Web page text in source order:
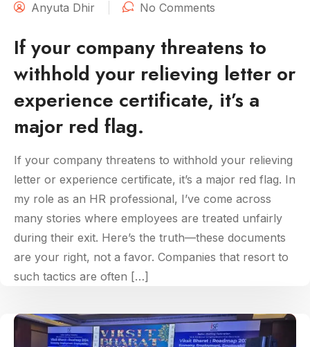
Anyuta Dhir No Comments
If your company threatens to
withhold your relieving letter or
experience certificate, it’s a
major red flag.
If your company threatens to withhold your relieving
letter or experience certificate, it’s a major red flag. In
my role as an HR professional, I’ve come across
many stories where employees are treated unfairly
during their exit. Here’s the truth—these documents
are your right, not a favor. Companies that resort to
such tactics are often […]